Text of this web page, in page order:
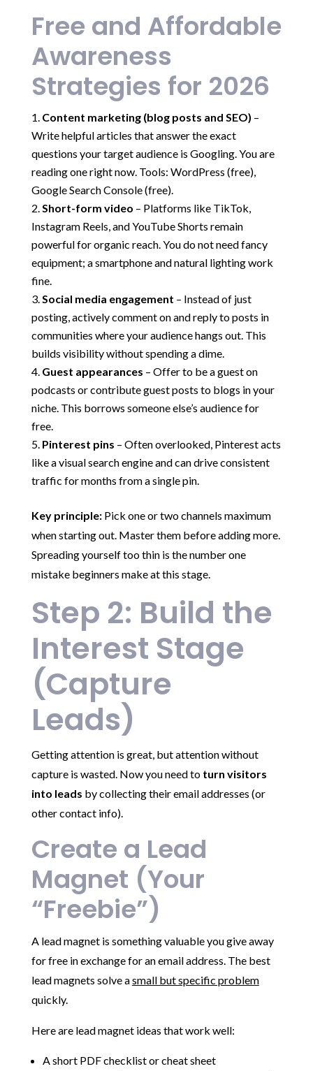
Free and Affordable
Awareness
Strategies for 2026
Content marketing (blog posts and SEO) –
Write helpful articles that answer the exact
questions your target audience is Googling. You are
reading one right now. Tools: WordPress (free),
Google Search Console (free).
Short-form video – Platforms like TikTok,
Instagram Reels, and YouTube Shorts remain
powerful for organic reach. You do not need fancy
equipment; a smartphone and natural lighting work
fine.
Social media engagement – Instead of just
posting, actively comment on and reply to posts in
communities where your audience hangs out. This
builds visibility without spending a dime.
Guest appearances – Offer to be a guest on
podcasts or contribute guest posts to blogs in your
niche. This borrows someone else’s audience for
free.
Pinterest pins – Often overlooked, Pinterest acts
like a visual search engine and can drive consistent
traffic for months from a single pin.
Key principle:Pick one or two channels maximum
when starting out. Master them before adding more.
Spreading yourself too thin is the number one
mistake beginners make at this stage.
Step 2: Build the
Interest Stage
(Capture
Leads)
Getting attention is great, but attention without
capture is wasted. Now you need to turn visitors
into leads by collecting their email addresses (or
other contact info).
Create a Lead
Magnet (Your
“Freebie”)
A lead magnet is something valuable you give away
for free in exchange for an email address. The best
lead magnets solve asmall but specific problem
quickly.
Here are lead magnet ideas that work well:
A short PDF checklist or cheat sheet